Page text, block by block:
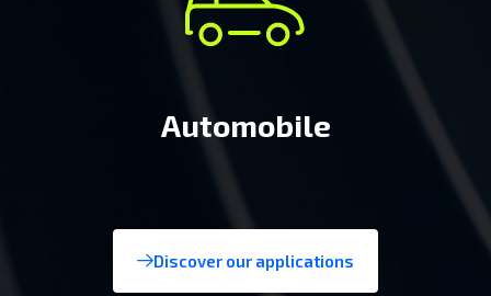
Consumer tech
Discover our applications